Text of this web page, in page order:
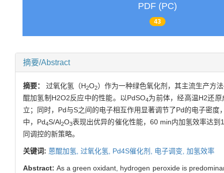
PDF (PC)
43
摘要/Abstract
摘要： 过氧化氢（H2O2）作为一种绿色氧化剂，其主流生产方
醌加氢制H2O2反应中的性能。以PdSO4为前体，经高温H2还
立；同时，Pd与S之间的电子相互作用显著调节了Pd的电子密
中， Pd4S/Al2O3表现出优异的催化性能，60 min内加氢效率达到
同调控的新策略。
关键词: 蒽醌加氢, 过氧化氢, Pd4S催化剂, 电子调变, 加氢效率
Abstract:As a green oxidant, hydrogen peroxide is